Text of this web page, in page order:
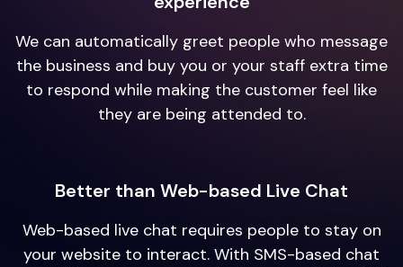
We can automatically greet people who message
the business and buy you or your staff extra time
to respond while making the customer feel like
they are being attended to.
Better than Web-based Live Chat
Web-based live chat requires people to stay on
your website to interact. With SMS-based chat